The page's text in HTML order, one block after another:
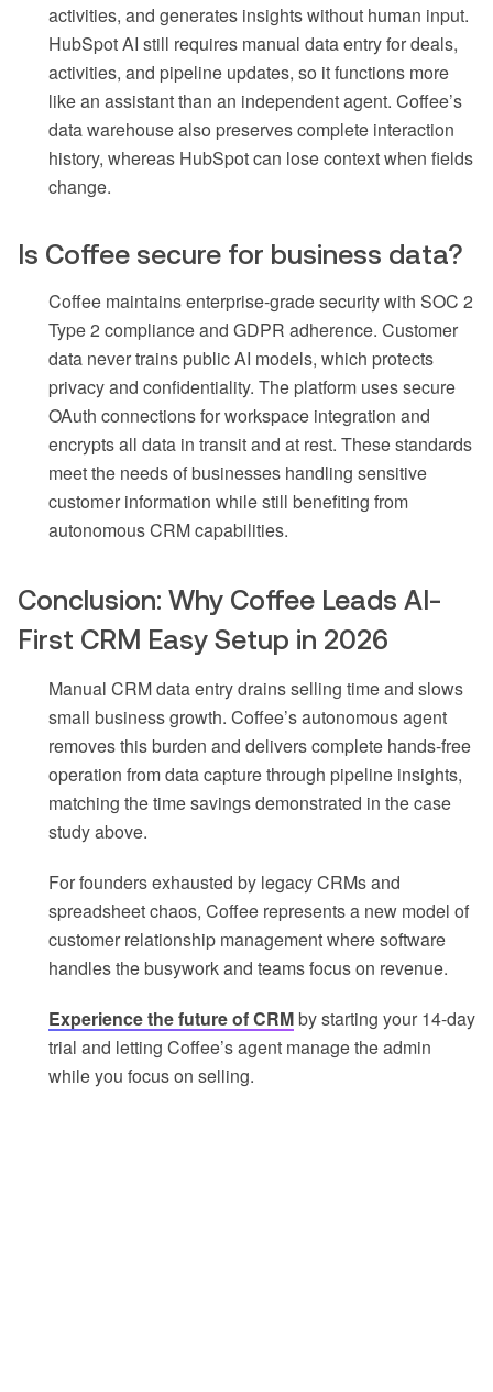
activities, and generates insights without human input.
HubSpot AI still requires manual data entry for deals,
activities, and pipeline updates, so it functions more
like an assistant than an independent agent. Coffee’s
data warehouse also preserves complete interaction
history, whereas HubSpot can lose context when fields
change.
Is Coffee secure for business data?
Coffee maintains enterprise-grade security with SOC 2
Type 2 compliance and GDPR adherence. Customer
data never trains public AI models, which protects
privacy and confidentiality. The platform uses secure
OAuth connections for workspace integration and
encrypts all data in transit and at rest. These standards
meet the needs of businesses handling sensitive
customer information while still benefiting from
autonomous CRM capabilities.
Conclusion: Why Coffee Leads AI-
First CRM Easy Setup in 2026
Manual CRM data entry drains selling time and slows
small business growth. Coffee’s autonomous agent
removes this burden and delivers complete hands-free
operation from data capture through pipeline insights,
matching the time savings demonstrated in the case
study above.
For founders exhausted by legacy CRMs and
spreadsheet chaos, Coffee represents a new model of
customer relationship management where software
handles the busywork and teams focus on revenue.
Experience the future of CRMby starting your 14-day
trial and letting Coffee’s agent manage the admin
while you focus on selling.